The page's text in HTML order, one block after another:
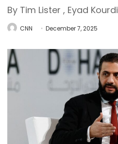
By Tim Lister , Eyad Kourdi
CNN December 7, 2025